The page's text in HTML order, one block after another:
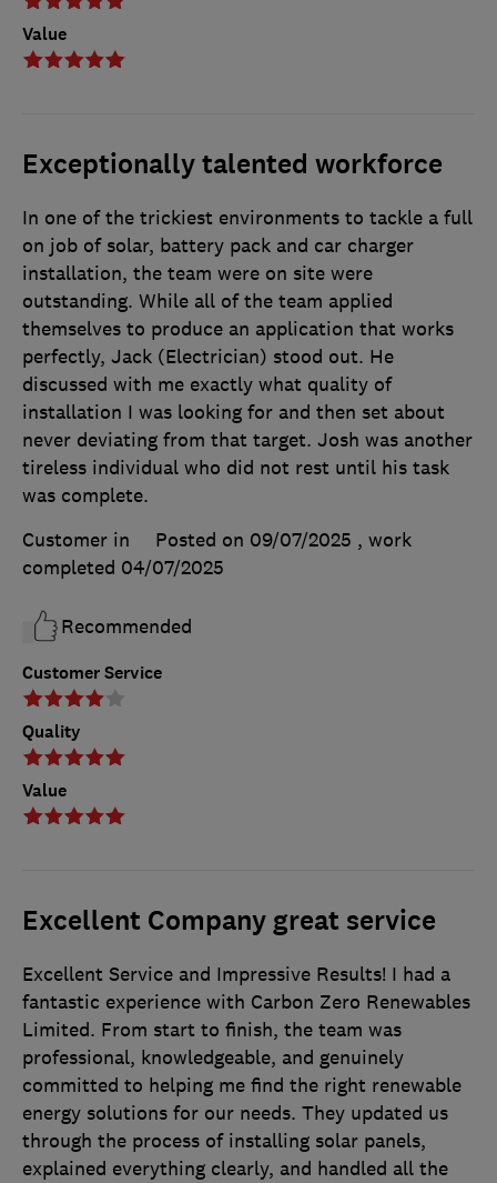
Value
Exceptionally talented workforce
Customer Service
Quality
Value
In one of the trickiest environments to tackle a full
on job of solar, battery pack and car charger
installation, the team were on site were
outstanding. While all of the team applied
themselves to produce an application that works
perfectly, Jack (Electrician) stood out. He
discussed with me exactly what quality of
installation I was looking for and then set about
never deviating from that target. Josh was another
tireless individual who did not rest until his task
was complete.
Customer in
Posted on 09/07/2025 , work
completed 04/07/2025
Recommended
Excellent Company great service
Excellent Service and Impressive Results! I had a
fantastic experience with Carbon Zero Renewables
Limited. From start to finish, the team was
professional, knowledgeable, and genuinely
committed to helping me find the right renewable
energy solutions for our needs. They updated us
through the process of installing solar panels,
explained everything clearly, and handled all the